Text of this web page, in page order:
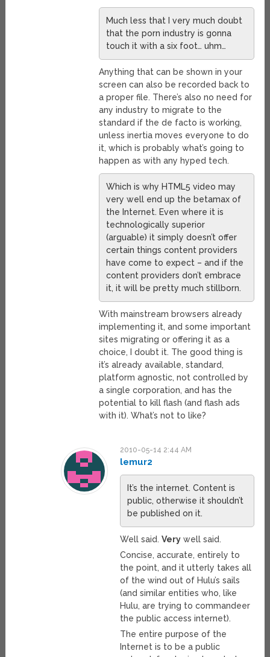
Much less that I very much doubt
that the porn industry is gonna
touch it with a six foot… uhm…
Anything that can be shown in your
screen can also be recorded back to
a proper file. There’s also no need for
any industry to migrate to the
standard if the de facto is working,
unless inertia moves everyone to do
it, which is probably what’s going to
happen as with any hyped tech.
Which is why HTML5 video may
very well end up the betamax of
the Internet. Even where it is
technologically superior
(arguable) it simply doesn’t offer
certain things content providers
have come to expect – and if the
content providers don’t embrace
it, it will be pretty much stillborn.
With mainstream browsers already
implementing it, and some important
sites migrating or offering it as a
choice, I doubt it. The good thing is
it’s already available, standard,
platform agnostic, not controlled by
a single corporation, and has the
potential to kill flash (and flash ads
with it). What’s not to like?
2010-05-14 2:44 AM
lemur2
It’s the internet. Content is
public, otherwise it shouldn’t
be published on it.
Well said.Very well said.
Concise, accurate, entirely to
the point, and it utterly takes all
of the wind out of Hulu’s sails
(and similar entities who, like
Hulu, are trying to commandeer
the public access internet).
The entire purpose of the
Internet is to be a public